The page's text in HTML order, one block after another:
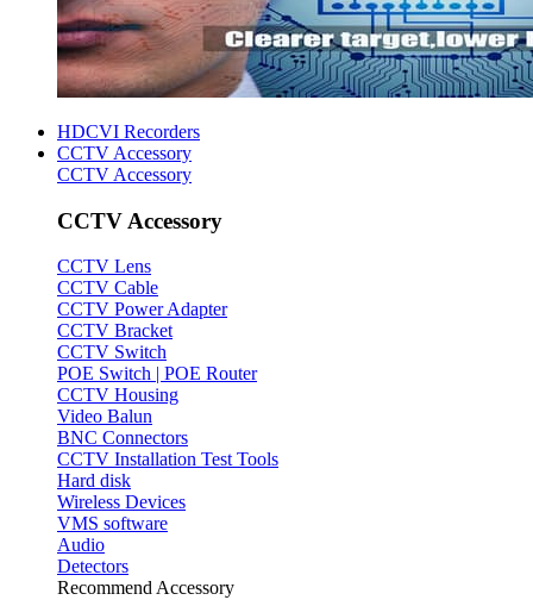
HDCVI Recorders
CCTV Accessory
CCTV Accessory
CCTV Accessory
CCTV Lens
CCTV Cable
CCTV Power Adapter
CCTV Bracket
CCTV Switch
POE Switch | POE Router
CCTV Housing
Video Balun
BNC Connectors
CCTV Installation Test Tools
Hard disk
Wireless Devices
VMS software
Audio
Detectors
Recommend Accessory